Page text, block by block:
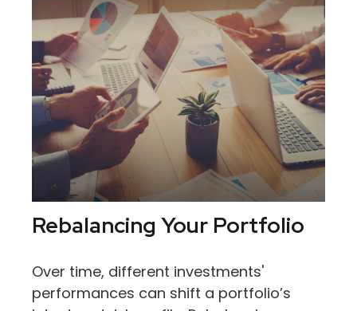
Rebalancing Your Portfolio
Over time, different investments'
performances can shift a portfolio’s